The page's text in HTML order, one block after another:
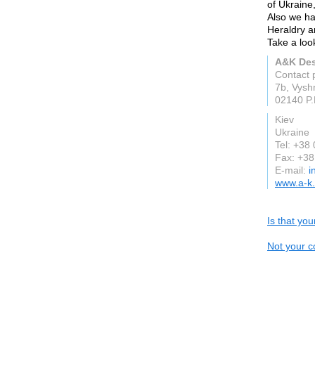
of
Also we
Heraldry
Take a
A&K
Contact
7b,
02140
Kiev
Ukraine
Tel: +38
Fax:
E-mail:
www.a-
Is that
Not your